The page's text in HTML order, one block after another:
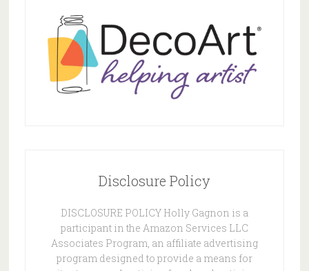
Disclosure Policy
DISCLOSURE POLICY Holly Gagnon is a
participant in the Amazon Services LLC
Associates Program, an affiliate advertising
program designed to provide a means for